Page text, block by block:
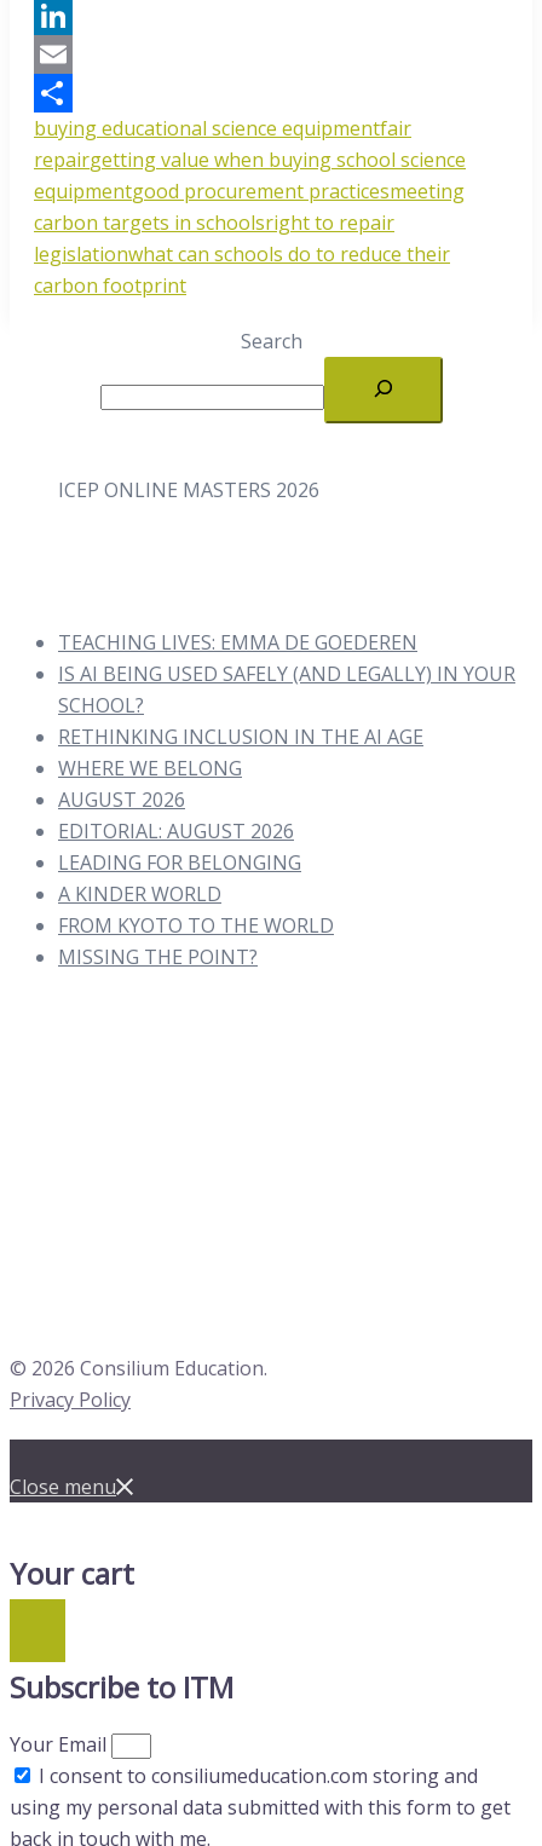
Facebook
LinkedIn
Email
Share
buying educational science equipmentfair
repairgetting value when buying school science
equipmentgood procurement practicesmeeting
carbon targets in schoolsright to repair
legislationwhat can schools do to reduce their
carbon footprint
Search
ICEP ONLINE MASTERS 2026
TEACHING LIVES: EMMA DE GOEDEREN
IS AI BEING USED SAFELY (AND LEGALLY) IN YOUR
SCHOOL?
RETHINKING INCLUSION IN THE AI AGE
WHERE WE BELONG
AUGUST 2026
EDITORIAL: AUGUST 2026
LEADING FOR BELONGING
A KINDER WORLD
FROM KYOTO TO THE WORLD
MISSING THE POINT?
© 2026 Consilium Education.
Privacy Policy
Close menu
Your cart
Subscribe to ITM
Your Email
I consent to consiliumeducation.com storing and
using my personal data submitted with this form to get
back in touch with me.